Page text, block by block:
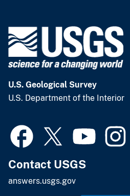
U.S. Geological Survey
U.S. Department of the Interior
Contact USGS
answers.usgs.gov